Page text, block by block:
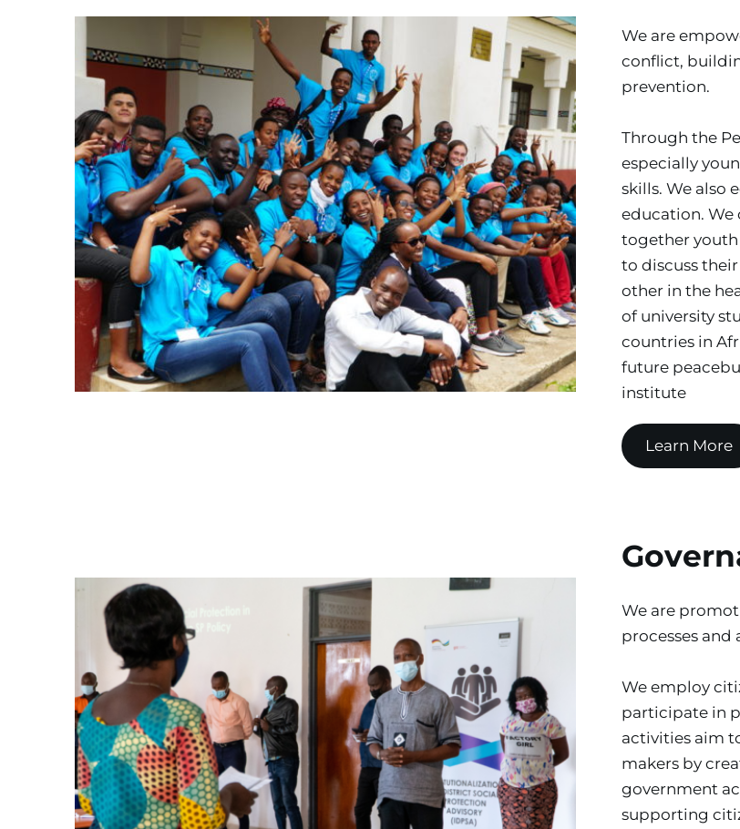
We are
conflict,
prevention.
Through the
especially
skills. We also
education. We
together
to discuss
other in the
of university
countries in
future
institute
Learn More
We are
processes
We employ
participate in
activities aim
makers by
government
supporting